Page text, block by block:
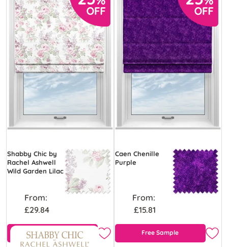
Shabby Chic by
Rachel Ashwell
Wild Garden Lilac
From:
£29.84
Free Sample
Caen Chenille
Purple
From:
£15.81
Free Sample